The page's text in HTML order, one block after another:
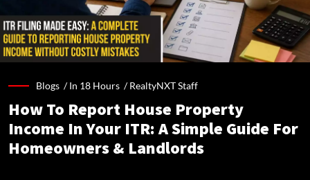
Blogs /In 18 Hours /RealtyNXT Staff
How To Report House Property
Income In Your ITR: A Simple Guide For
Homeowners & Landlords